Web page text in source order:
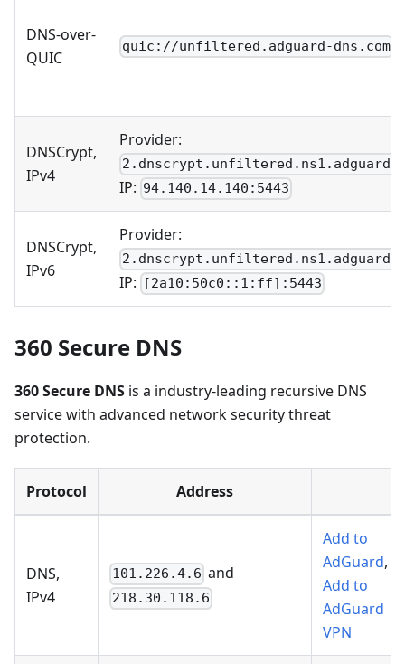
DNS-over-
QUIC
quic://unfiltered.adguard-dns.com
DNSCrypt,
IPv4
Provider:
IP: 94.140.14.140:5443
DNSCrypt,
IPv6
Provider:
IP: [2a10:50c0::1:ff]:5443
360 Secure DNS
360 Secure DNS is a industry-leading recursive DNS
service with advanced network security threat
protection.
Protocol Address
DNS,
IPv4
101.226.4.6 and
218.30.118.6
Add to
AdGuard,
Add to
AdGuard
VPN